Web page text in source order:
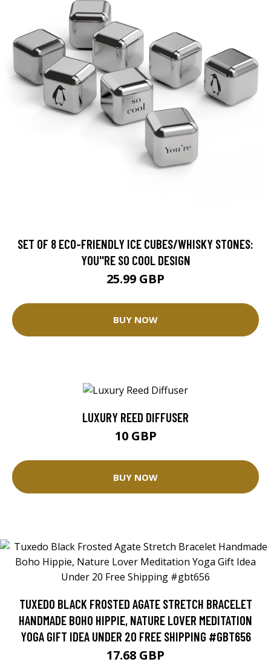
SET OF 8 ECO-FRIENDLY ICE CUBES/WHISKY STONES:
YOU''RE SO COOL DESIGN
25.99 GBP
BUY NOW
LUXURY REED DIFFUSER
10 GBP
BUY NOW
TUXEDO BLACK FROSTED AGATE STRETCH BRACELET
HANDMADE BOHO HIPPIE, NATURE LOVER MEDITATION
YOGA GIFT IDEA UNDER 20 FREE SHIPPING #GBT656
17.68 GBP